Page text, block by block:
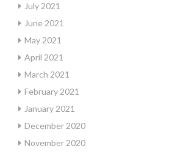
July 2021
June 2021
May 2021
April 2021
March 2021
February 2021
January 2021
December 2020
November 2020